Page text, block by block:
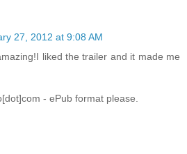
27, 2012 at 9:08 AM
liked the trailer and it made me
- ePub format please.